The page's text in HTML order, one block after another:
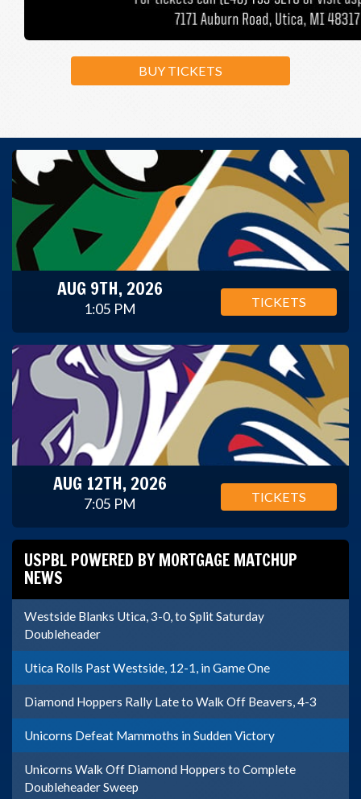
BUY TICKETS
AUG 9TH, 2026
1:05 PM TICKETS
AUG 12TH, 2026
7:05 PM TICKETS
USPBL POWERED BY MORTGAGE MATCHUP
NEWS
Westside Blanks Utica, 3-0, to Split Saturday
Doubleheader
Utica Rolls Past Westside, 12-1, in Game One
Diamond Hoppers Rally Late to Walk Off Beavers, 4-3
Unicorns Defeat Mammoths in Sudden Victory
Unicorns Walk Off Diamond Hoppers to Complete
Doubleheader Sweep